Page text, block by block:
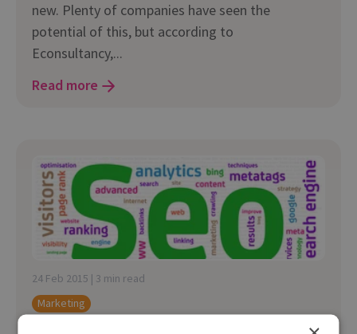
new. Plenty of companies have seen the
potential of this, but according to
Econsultancy,...
Read more
24 Feb 2015 | 3 min read
Marketing